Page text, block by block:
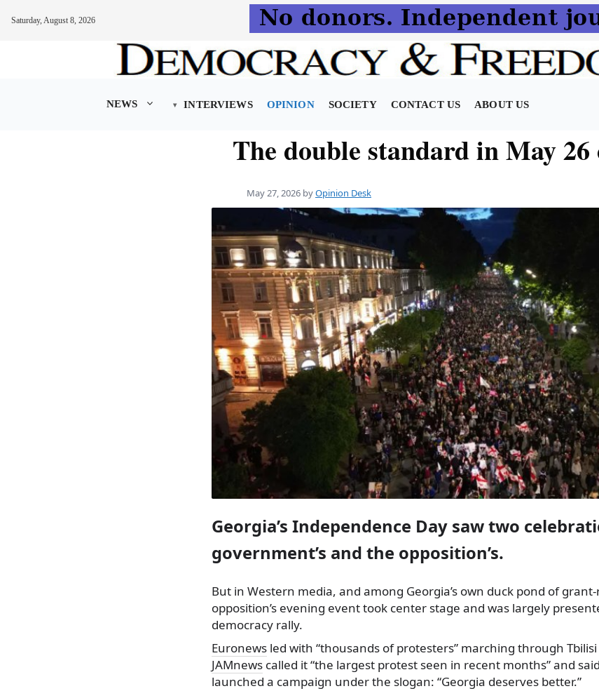
Saturday, August 8, 2026
NEWS INTERVIEWS OPINION SOCIETY CONTACT US ABOUT US
The double standard in May 26
May 27, 2026 byOpinion Desk
Georgia’s Independence Day saw two
government’s and the opposition’s.
But in Western media, and among Georgia’s own duck pond of
opposition’s evening event took center stage and was largely
democracy rally.
Euronews led with “thousands of protesters” marching through Tbilisi
JAMnews called it “the largest protest seen in recent months” and
launched a campaign under the slogan: “Georgia deserves better.”